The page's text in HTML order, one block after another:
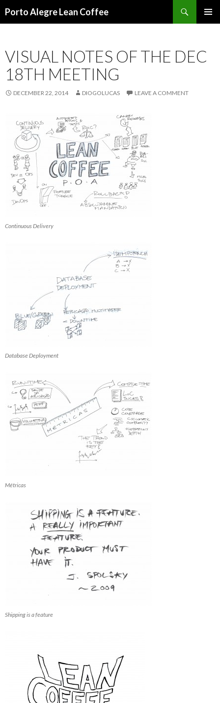
Porto Alegre Lean Coffee
VISUAL NOTES OF THE DEC
18TH MEETING
DECEMBER 22, 2014 DIOGOLUCAS LEAVE A COMMENT
Continuous Delivery
Database Deployment
Métricas
Shipping is a feature